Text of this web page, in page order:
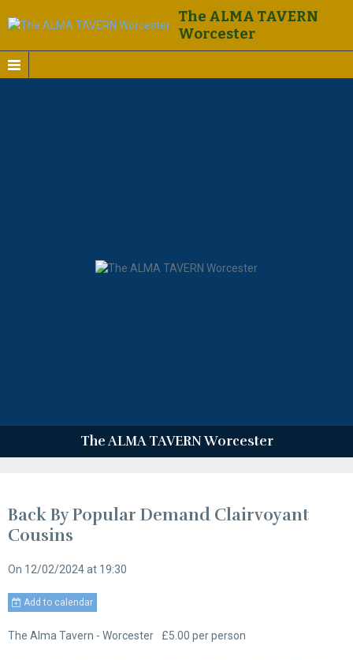
The ALMA TAVERN
Worcester
The ALMA TAVERN Worcester
Back By Popular Demand Clairvoyant
Cousins
On 12/02/2024at 19:30
Add to calendar
The Alma Tavern - Worcester £5.00 per person